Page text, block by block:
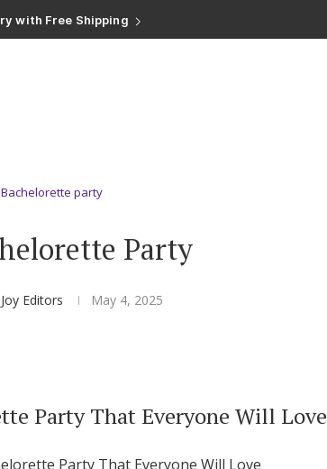
with Free Shipping
20% Completion Discount
Bachelorette party
Party
Joy Editors May 4, 2025
Party That Everyone Will Love